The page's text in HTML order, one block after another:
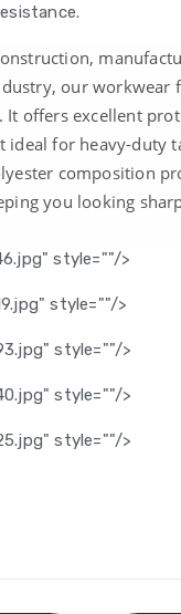
our workwear
It offers excellent
ideal for heavy-duty
composition
you looking
style=""/>
9.jpg" style=""/>
style=""/>
style=""/>
style=""/>